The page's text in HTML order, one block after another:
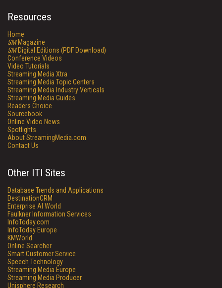
Resources
Home
SMMagazine
SMDigital Editions (PDF Download)
Conference Videos
Video Tutorials
Streaming Media Xtra
Streaming Media Topic Centers
Streaming Media Industry Verticals
Streaming Media Guides
Readers Choice
Sourcebook
Online Video News
Spotlights
About StreamingMedia.com
Contact Us
Other ITI Sites
Database Trends and Applications
DestinationCRM
Enterprise AI World
Faulkner Information Services
InfoToday.com
InfoToday Europe
KMWorld
Online Searcher
Smart Customer Service
Speech Technology
Streaming Media Europe
Streaming Media Producer
Unisphere Research